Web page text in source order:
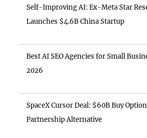
Self-Improving AI: Ex-Meta Star
Launches $4.6B China Startup
Best AI SEO Agencies for Small
2026
SpaceX Cursor Deal: $60B Buy
Partnership Alternative